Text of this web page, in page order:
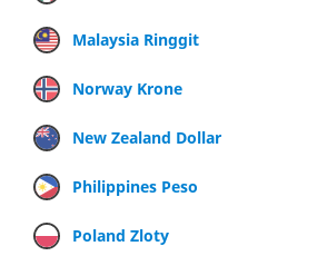
Malaysia Ringgit
Norway Krone
New Zealand Dollar
Philippines Peso
Poland Zloty